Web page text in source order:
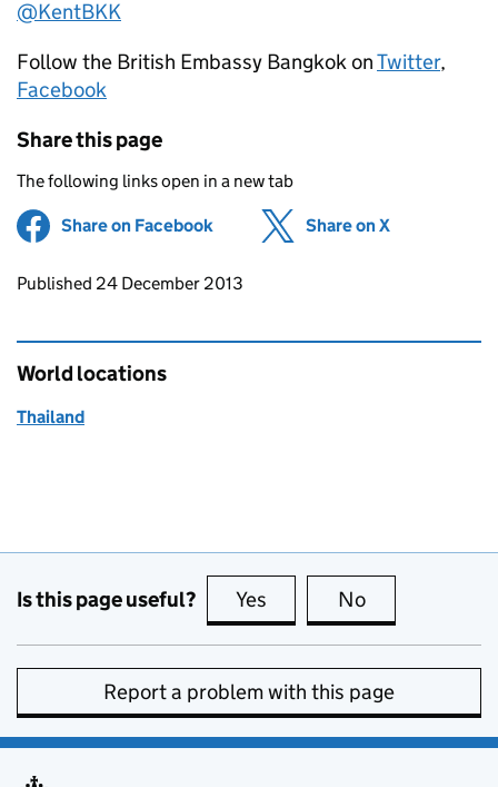
@KentBKK
Follow the British Embassy Bangkok onTwitter,
Facebook
Share this page
The following links open in a new tab
Share on Facebook (opens in new tab)
Share on X
Updates to this page
Published 24 December 2013
World locations
Thailand
Is this page useful? Yes this page is useful
No
Report a problem with this page